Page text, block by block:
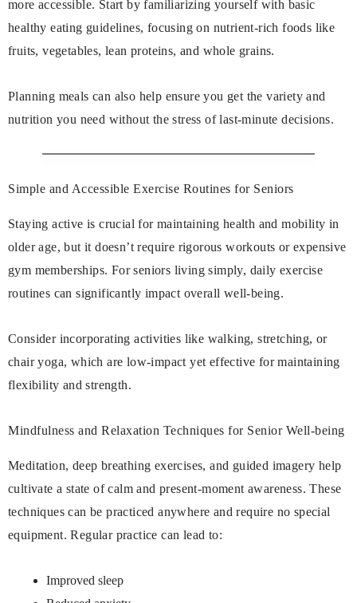
more accessible. Start by familiarizing yourself with basic
healthy eating guidelines, focusing on nutrient-rich foods like
fruits, vegetables, lean proteins, and whole grains.
Planning meals can also help ensure you get the variety and
nutrition you need without the stress of last-minute decisions.
Simple and Accessible Exercise Routines for Seniors
Staying active is crucial for maintaining health and mobility in
older age, but it doesn’t require rigorous workouts or expensive
gym memberships. For seniors living simply, daily exercise
routines can significantly impact overall well-being.
Consider incorporating activities like walking, stretching, or
chair yoga, which are low-impact yet effective for maintaining
flexibility and strength.
Mindfulness and Relaxation Techniques for Senior Well-being
Meditation, deep breathing exercises, and guided imagery help
cultivate a state of calm and present-moment awareness. These
techniques can be practiced anywhere and require no special
equipment. Regular practice can lead to:
Improved sleep